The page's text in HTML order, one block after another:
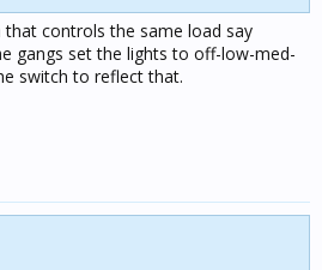
that controls the same load say
gangs set the lights to off-low-med-
switch to reflect that.